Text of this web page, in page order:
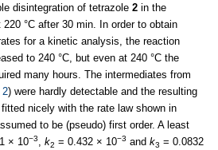
disintegration of tetrazole 2 in the
°C after 30 min. In order to obtain
for a kinetic analysis, the reaction
to 240 °C, but even at 240 °C the
many hours. The intermediates from
2) were hardly detectable and the resulting
nicely with the rate law shown in
to be (pseudo) first order. A least
× 10−3, k2 = 0.432 × 10−3 and k3 = 0.0832